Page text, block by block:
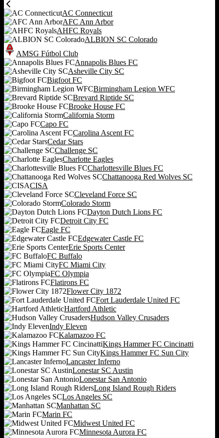
AC Connecticut
AFC Ann Arbor
AHFC Royals
ALBION SC Colorado
AMSG Fútbol Club
Annapolis Blues FC
Asheville City SC
Bigfoot FC
Birmingham Legion WFC
Brevard Riptide SC
Brooke House FC
California Storm
Capo FC
Carolina Ascent FC
Cedar Stars
Challenge SC
Charlotte Eagles
Charlottesville Blues FC
Chattanooga Red Wolves SC
CISA
Cleveland Force SC
Colorado Storm
Dayton Dutch Lions FC
Detroit City FC
Eagle FC
Edgewater Castle FC
Erie Sports Center
FC Buffalo
FC Miami City
FC Olympia
Flatirons FC
Flower City 1872
Fort Lauderdale United FC
Hartford Athletic
Hudson Valley Crusaders
Indy Eleven
Kalamazoo FC
Kings Hammer FC Cincinatti
Kings Hammer FC Sun City
Lancaster Inferno
Lonestar SC Austin
Lonestar San Antonio
Long Island Rough Riders
Los Angeles SC
Manhattan SC
Marin FC
Midwest United FC
Minnesota Aurora FC